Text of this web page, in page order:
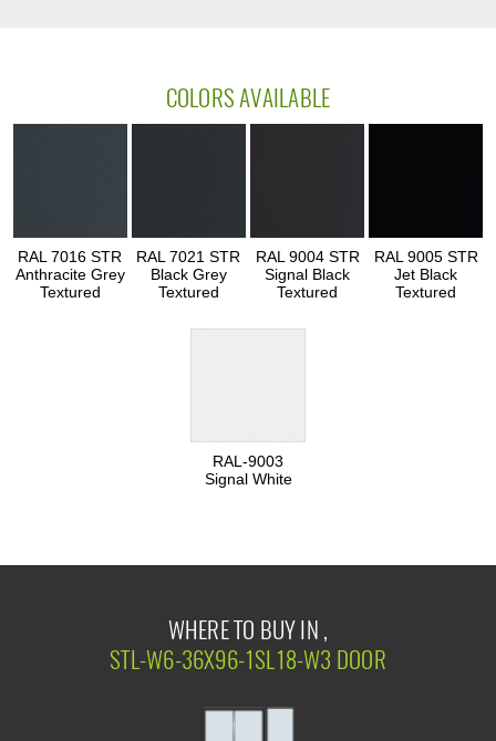
COLORS AVAILABLE
RAL 7016 STR
Anthracite Grey
Textured
RAL 7021 STR
Black Grey
Textured
RAL 9004 STR
Signal Black
Textured
RAL 9005 STR
Jet Black
Textured
RAL-9003
Signal White
WHERE TO BUY IN ,
STL-W6-36X96-1SL18-W3 DOOR